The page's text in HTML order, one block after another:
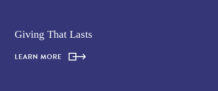
Giving That Lasts
LEARN MORE